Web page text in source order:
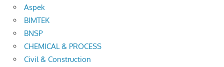
Aspek
BIMTEK
BNSP
CHEMICAL & PROCESS
Civil & Construction